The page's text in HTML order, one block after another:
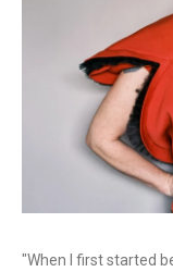
"When I first started